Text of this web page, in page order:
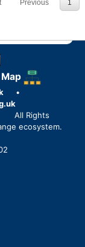
Previous 1
•
All Rights
ecosystem.